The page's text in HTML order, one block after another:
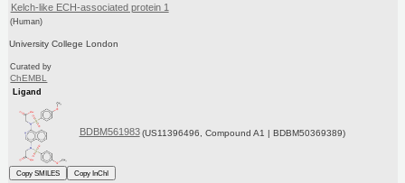
Kelch-like ECH-associated protein 1
(Human)
University College London
Curated by
ChEMBL
Ligand
BDBM561983 (US11396496, Compound A1 | BDBM50369389)
Copy SMILES
Copy InChI